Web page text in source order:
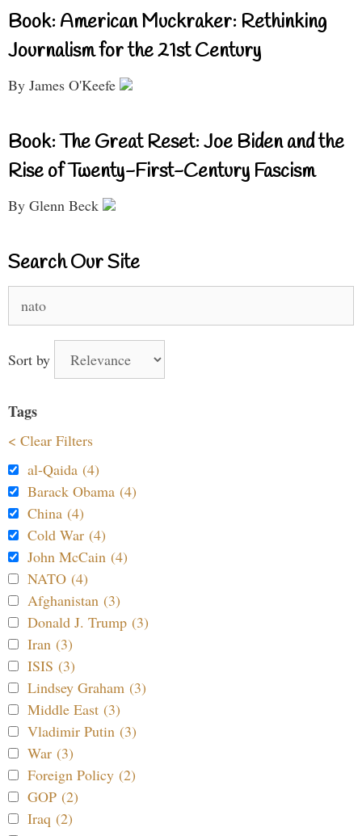
Book: American Muckraker: Rethinking
Journalism for the 21st Century
By James O'Keefe
Book: The Great Reset: Joe Biden and the
Rise of Twenty-First-Century Fascism
By Glenn Beck
Search Our Site
for:
Sort by
Tags
< Clear Filters
al-Qaida (4)
Barack Obama (4)
China (4)
Cold War (4)
John McCain (4)
NATO (4)
Afghanistan (3)
Donald J. Trump (3)
Iran (3)
ISIS (3)
Lindsey Graham (3)
Middle East (3)
Vladimir Putin (3)
War (3)
Foreign Policy (2)
GOP (2)
Iraq (2)